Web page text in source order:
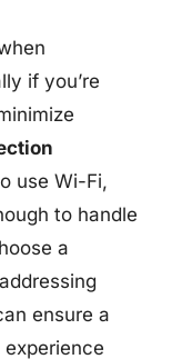
if you’re
use Wi-Fi,
to handle
a
ensure a